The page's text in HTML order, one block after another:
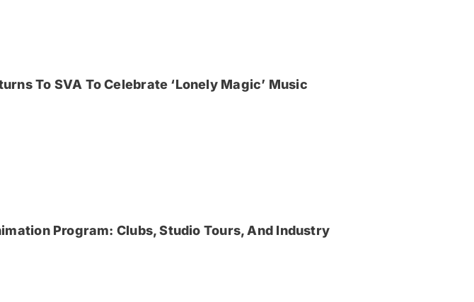
To SVA To Celebrate ‘Lonely Magic’ Music
Program: Clubs, Studio Tours, And Industry